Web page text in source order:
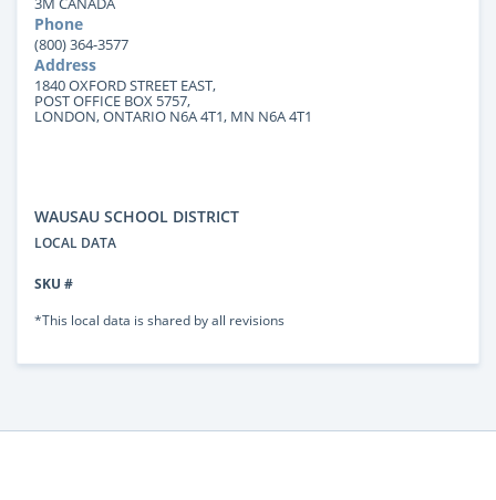
Phone
(800) 364-3577
Address
1840 OXFORD STREET EAST,
POST OFFICE BOX 5757,
LONDON, ONTARIO N6A 4T1, MN N6A 4T1
WAUSAU SCHOOL DISTRICT
LOCAL DATA
SKU #
*This local data is shared by all revisions